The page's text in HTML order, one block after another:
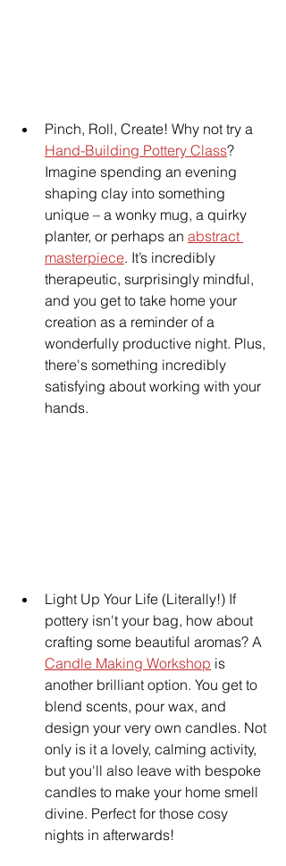
Pinch, Roll, Create! Why not try a
Hand-Building Pottery Class?
Imagine spending an evening
shaping clay into something
unique – a wonky mug, a quirky
planter, or perhaps an abstract
masterpiece. It’s incredibly
therapeutic, surprisingly mindful,
and you get to take home your
creation as a reminder of a
wonderfully productive night. Plus,
there's something incredibly
satisfying about working with your
hands.
Light Up Your Life (Literally!) If
pottery isn't your bag, how about
crafting some beautiful aromas? A
Candle Making Workshop is
another brilliant option. You get to
blend scents, pour wax, and
design your very own candles. Not
only is it a lovely, calming activity,
but you'll also leave with bespoke
candles to make your home smell
divine. Perfect for those cosy
nights in afterwards!